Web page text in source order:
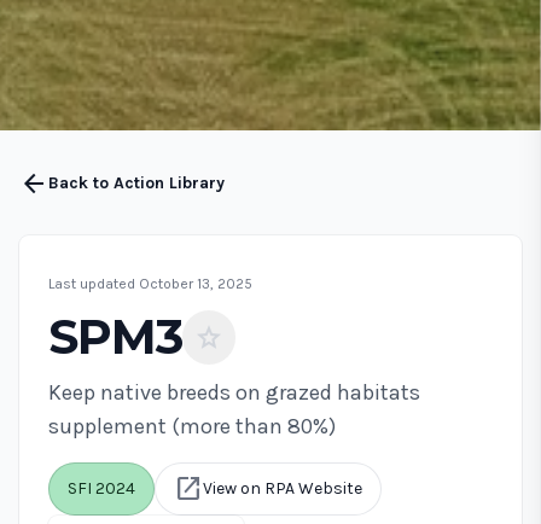
arrow_back Back to Action Library
Last updated October 13, 2025
SPM3 star
Keep native breeds on grazed habitats
supplement (more than 80%)
SFI 2024 open_in_newView on RPA Website